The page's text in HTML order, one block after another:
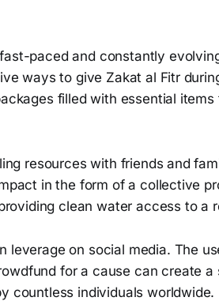
paced and constantly
ways to give Zakat al Fitr
filled with essential
resources with friends and
in the form of a collective
clean water access to a
leverage on social media. The
for a cause can create
countless individuals worldwide.